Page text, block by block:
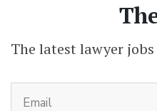
The latest lawyer